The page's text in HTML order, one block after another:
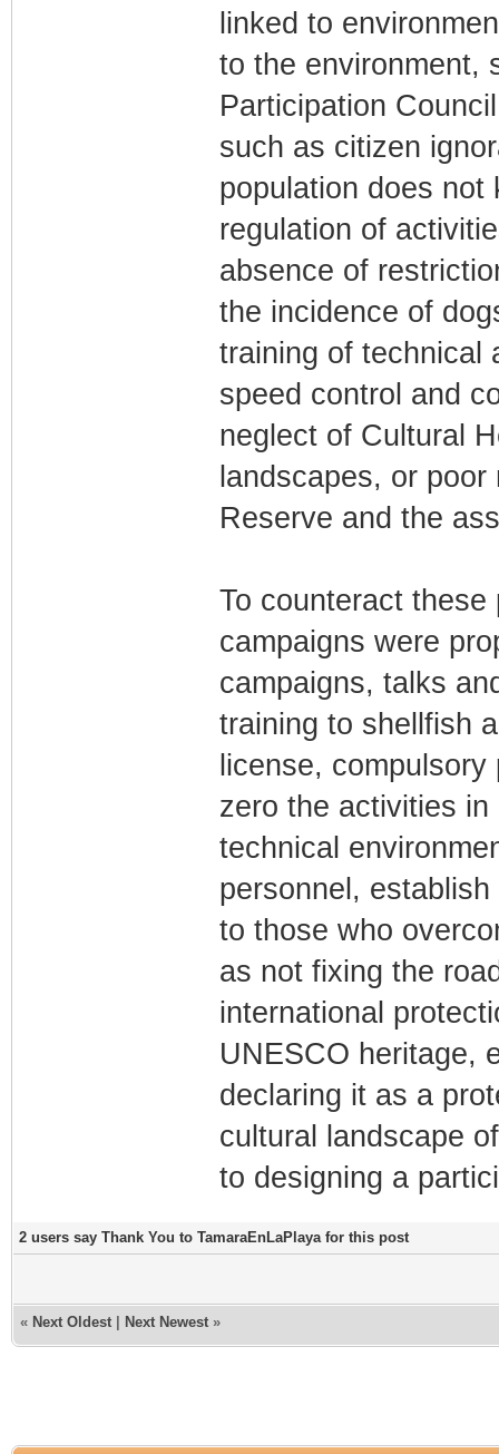
linked to
to the environment,
Participation
such as citizen
population does not
regulation of
absence of
the incidence of
training of technical
speed control and
neglect of Cultural
landscapes, or
Reserve and the
To counteract
campaigns were
campaigns, talks
training to shellfish
license,
zero the activities
technical
personnel,
to those who
as not fixing the
international
UNESCO heritage,
declaring it as a
cultural landscape
to designing a
2 users say Thank You to TamaraEnLaPlaya for this post
« Next Oldest Next Newest »